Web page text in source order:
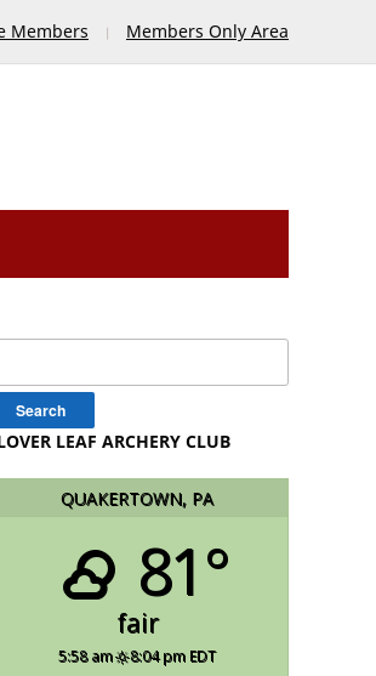
Members Members Only Area
LEAF ARCHERY CLUB
QUAKERTOWN, PA
81°
fair
5:58 am 8:04 pm EDT